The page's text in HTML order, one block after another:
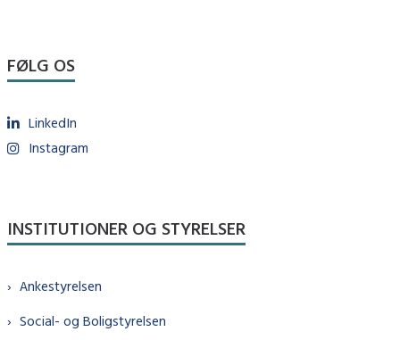
FØLG OS
LinkedIn
Instagram
INSTITUTIONER OG STYRELSER
Ankestyrelsen
Social- og Boligstyrelsen